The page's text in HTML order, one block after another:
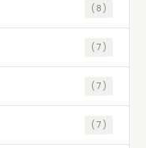
(8)
(7)
(7)
(7)